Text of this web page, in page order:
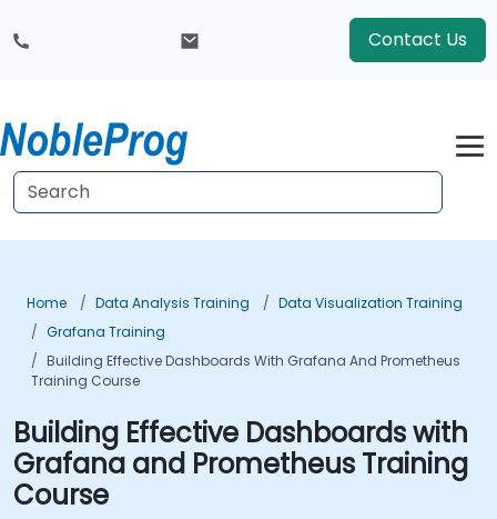
Contact Us
Home Data Analysis Training
Data Visualization Training
Grafana Training
Building Effective Dashboards With Grafana And Prometheus
Training Course
Building Effective Dashboards with
Grafana and Prometheus Training
Course